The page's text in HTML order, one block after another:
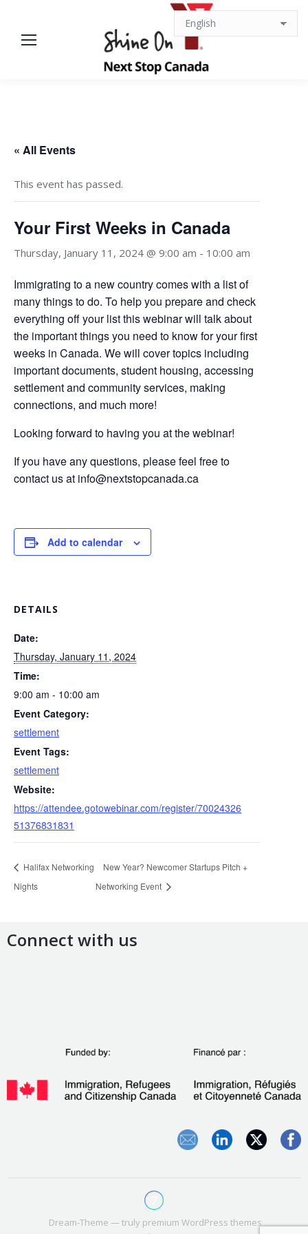
« All Events
This event has passed.
Your First Weeks in Canada
Thursday, January 11, 2024 @ 9:00 am - 10:00 am
Immigrating to a new country comes with a list of
many things to do. To help you prepare and check
everything off your list this webinar will talk about
the important things you need to know for your first
weeks in Canada. We will cover topics including
important documents, student housing, accessing
settlement and community services, making
connections, and much more!
Looking forward to having you at the webinar!
If you have any questions, please feel free to
contact us at info@nextstopcanada.ca
Add to calendar
DETAILS
Date:
Thursday, January 11, 2024
Time:
9:00 am - 10:00 am
Event Category:
settlement
Event Tags:
settlement
Website:
https://attendee.gotowebinar.com/register/70024326
51376831831
Halifax Networking
Nights
New Year? Newcomer Startups Pitch +
Networking Event
Connect with us
Dream-Theme — truly premium WordPress themes